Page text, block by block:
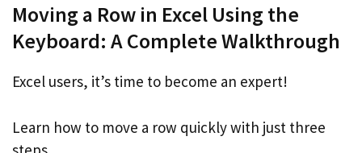
Moving a Row in Excel Using the
Keyboard: A Complete Walkthrough
Excel users, it’s time to become an expert!
Learn how to move a row quickly with just three